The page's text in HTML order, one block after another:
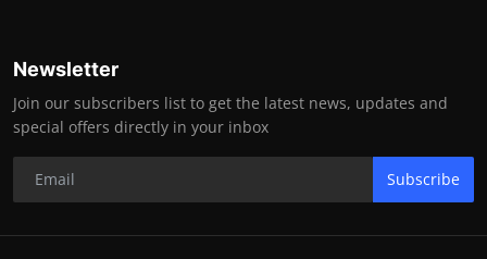
Newsletter
Join our subscribers list to get the latest news, updates and
special offers directly in your inbox
Subscribe